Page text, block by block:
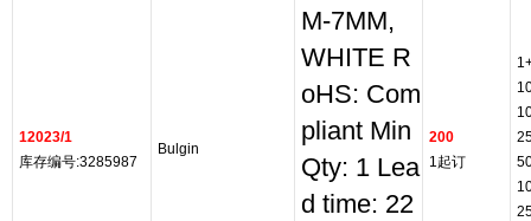
12023/1
库存编号:3285987
Bulgin
M-7MM,
WHITE R
oHS: Com
pliant Min
Qty: 1 Lea
d time: 22
200
1起订